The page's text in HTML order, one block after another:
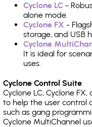
Cyclone LC -
alone mode.
Cyclone FX -
storage, and USB
Cyclone
It is ideal for
uses.
Cyclone Control Suite
Cyclone LC, Cyclone
to help the user control
such as gang
Cyclone MultiChannel